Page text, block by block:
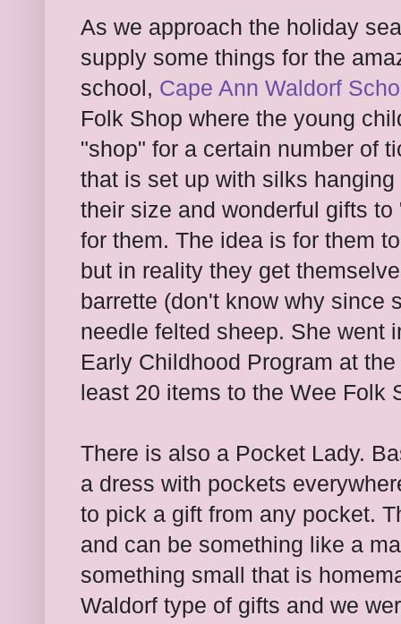
As we approach the holiday
supply some things for the
school, Cape Ann Waldorf
Folk Shop where the young
"shop" for a certain number of
that is set up with silks
their size and wonderful gifts
for them. The idea is for them
but in reality they get
barrette (don't know why since
needle felted sheep. She went
Early Childhood Program at
least 20 items to the Wee Folk
There is also a Pocket Lady.
a dress with pockets
to pick a gift from any pocket.
and can be something like a
something small that is
Waldorf type of gifts and we